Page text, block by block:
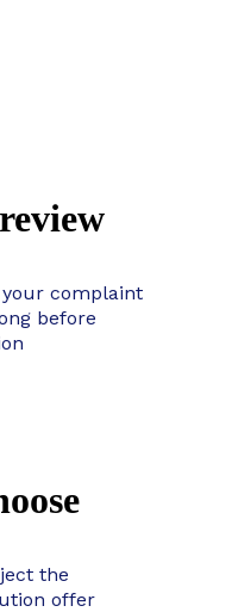
complaint
before
the
offer